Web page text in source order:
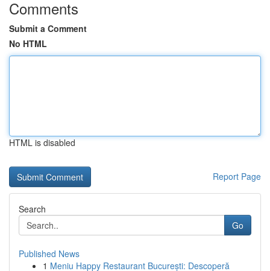
Comments
Submit a Comment
No HTML
HTML is disabled
Report Page
Search
Go
Published News
1 Meniu Happy Restaurant București: Descoperă